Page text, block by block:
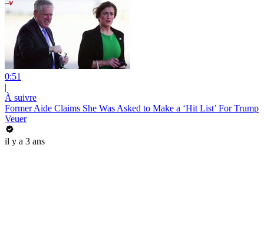
0:51
|
À suivre
Former Aide Claims She Was Asked to Make a ‘Hit List’ For Trump
Veuer
il y a 3 ans